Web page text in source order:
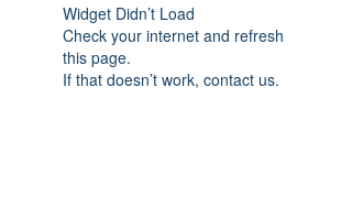
Widget Didn’t Load
Check your internet and refresh
this page.
If that doesn’t work, contact us.